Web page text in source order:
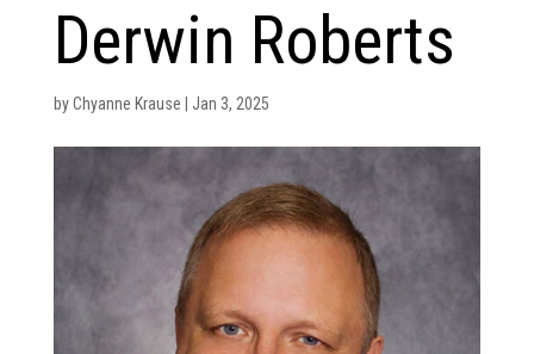
Derwin Roberts
byChyanne Krause Jan 3, 2025